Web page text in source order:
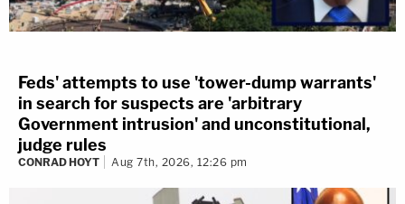
Feds' attempts to use 'tower-dump warrants'
in search for suspects are 'arbitrary
Government intrusion' and unconstitutional,
judge rules
CONRAD HOYT Aug 7th, 2026, 12:26 pm